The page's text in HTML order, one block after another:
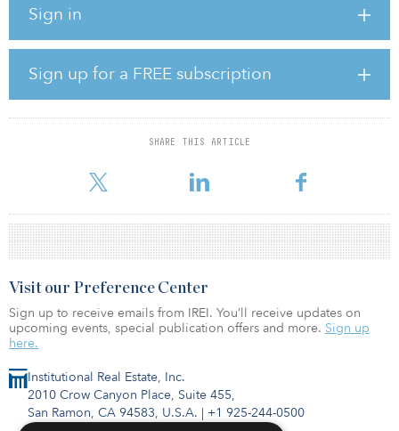
Sign in
Sign up for a FREE subscription
SHARE THIS ARTICLE
U.S. publicly traded industrial-only real estate securities seeking to
achieve benchmark performance results with minimal tracking
error.
INPRS first invested in the Mesa West strategy in 2017 and in
Institutional Real Estate, Inc.
2010 Crow Canyon Place, Suite 455,
San Ramon, CA 94583, U.S.A. | +1 925-244-0500
Visit our Preference Center
Sign up to receive emails from IREI. You’ll receive updates on
upcoming events, special publication offers and more. Sign up
here.